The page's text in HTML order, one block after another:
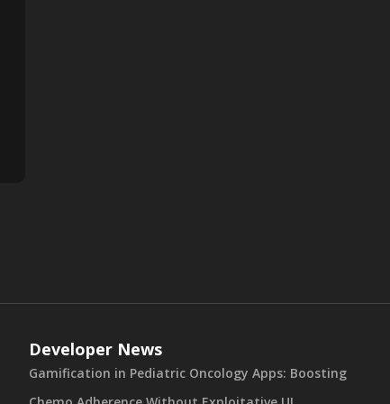
Developer News
Gamification in Pediatric Oncology Apps: Boosting